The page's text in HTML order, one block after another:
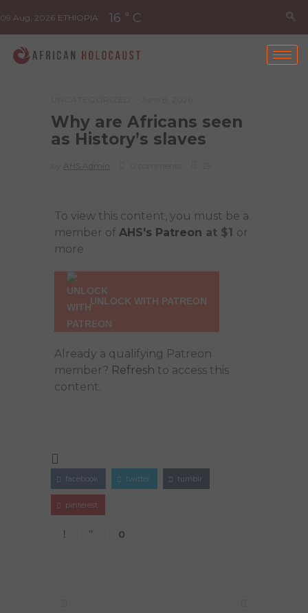
09 Aug, 2026 ETHIOPIA 16 ° C
Why are Africans seen
as History’s slaves
AHS Admin
To view this content, you must be a
member of AHS's Patreon at $1 or
more
UNLOCK WITH PATREON
Already a qualifying Patreon
member? Refresh to access this
content.
facebook twitter tumblr
pinterest
0